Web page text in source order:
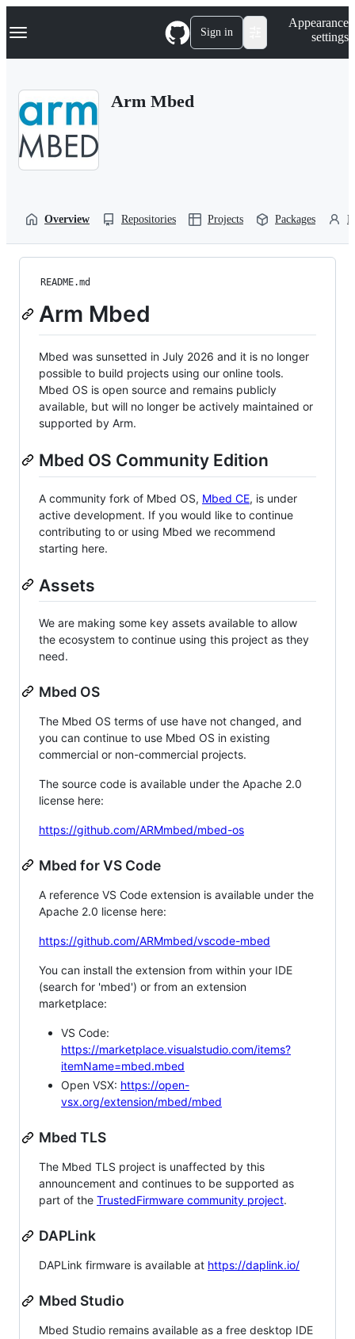
k
p
Navigation Menu Sign in
Appearance
settings
Arm Mbed
Overview Repositories Projects Packages
README.md
Arm Mbed
Mbed was sunsetted in July 2026 and it is no longer
possible to build projects using our online tools.
Mbed OS is open source and remains publicly
available, but will no longer be actively maintained or
supported by Arm.
Mbed OS Community Edition
A community fork of Mbed OS, Mbed CE, is under
active development. If you would like to continue
contributing to or using Mbed we recommend
starting here.
Assets
We are making some key assets available to allow
the ecosystem to continue using this project as they
need.
Mbed OS
The Mbed OS terms of use have not changed, and
you can continue to use Mbed OS in existing
commercial or non-commercial projects.
The source code is available under the Apache 2.0
license here:
https://github.com/ARMmbed/mbed-os
Mbed for VS Code
A reference VS Code extension is available under the
Apache 2.0 license here:
https://github.com/ARMmbed/vscode-mbed
You can install the extension from within your IDE
(search for 'mbed') or from an extension
marketplace:
VS Code:
https://marketplace.visualstudio.com/items?
itemName=mbed.mbed
Open VSX: https://open-
vsx.org/extension/mbed/mbed
Mbed TLS
The Mbed TLS project is unaffected by this
announcement and continues to be supported as
part of the TrustedFirmware community project.
DAPLink
DAPLink firmware is available at https://daplink.io/
Mbed Studio
Mbed Studio remains available as a free desktop IDE